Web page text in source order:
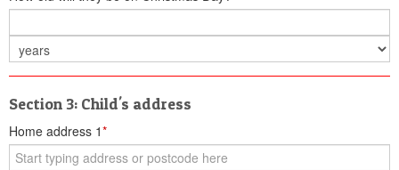
Section 3: Child's address
Home address 1*